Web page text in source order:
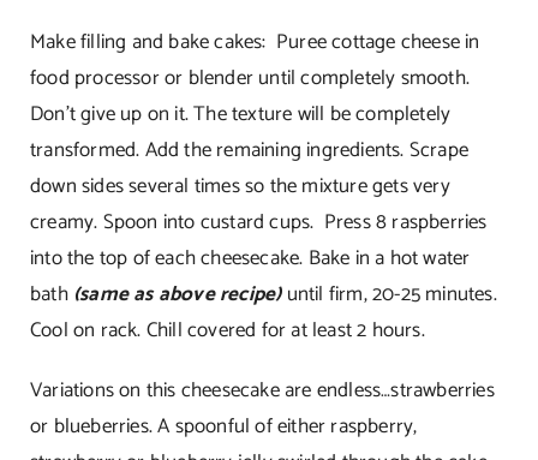
Make filling and bake cakes: Puree cottage cheese in
food processor or blender until completely smooth.
Don’t give up on it. The texture will be completely
transformed. Add the remaining ingredients. Scrape
down sides several times so the mixture gets very
creamy. Spoon into custard cups. Press 8 raspberries
into the top of each cheesecake. Bake in a hot water
bath (same as above recipe)until firm, 20-25 minutes.
Cool on rack. Chill covered for at least 2 hours.
Variations on this cheesecake are endless…strawberries
or blueberries. A spoonful of either raspberry,